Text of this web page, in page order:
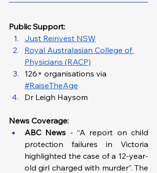
Public Support:
Just Reinvest NSW
Royal Australasian College of
Physicians (RACP)
126+ organisations via
#RaiseTheAge
Dr Leigh Haysom
News Coverage:
ABC News - “A report on child
protection failures in Victoria
highlighted the case of a 12-year-
old girl charged with murder”. The